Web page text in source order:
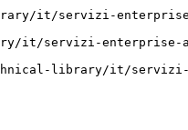
it/servizi-enterprise-
enterprise-
library/it/servizi-